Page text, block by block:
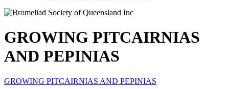
GROWING PITCAIRNIAS
AND PEPINIAS
GROWING PITCAIRNIAS AND PEPINIAS